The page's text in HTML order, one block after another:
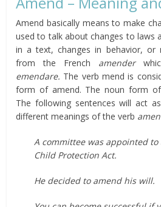
Amend basically means to make
used to talk about changes to laws
in a text, changes in behavior, or
from the French amender
emendare. The verb mend is
form of amend. The noun form
The following sentences will act
different meanings of the verb
A committee was appointed
Child Protection Act.
He decided to amend his will.